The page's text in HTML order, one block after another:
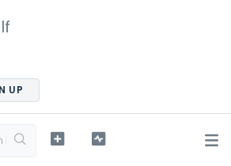
UP